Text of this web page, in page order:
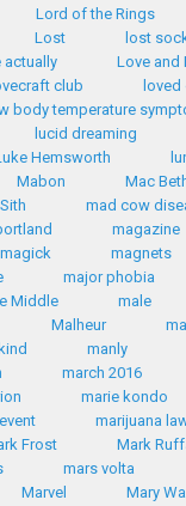
Lord of the Rings
Lost
lost
actually
Love and
club
loved
body temperature
lucid dreaming
Hemsworth
Mabon
Mac
mad cow
magazine
magick
magnets
major phobia
Middle
male
Malheur
manly
march 2016
marie kondo
marijuana
Frost
Mark
mars volta
Marvel
Mary